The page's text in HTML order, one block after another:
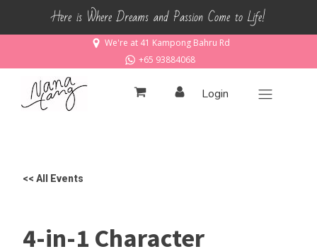
Here is Where Dreams and Passion Come to Life!
We're at 41 Kampong Bahru Rd
+65 93884068
Login
<< All Events
4-in-1 Character